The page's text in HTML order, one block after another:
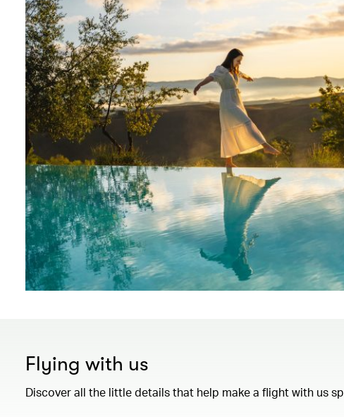
Flying with us
Discover all the little details that help make a flight with us